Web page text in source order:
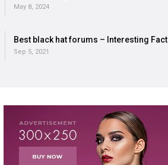
May 8, 2024
Best black hat forums – Interesting Fact
Sep 5, 2021